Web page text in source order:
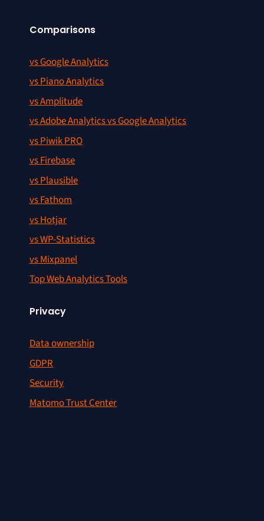
Comparisons
vs Google Analytics
vs Piano Analytics
vs Amplitude
vs Adobe Analytics vs Google Analytics
vs Piwik PRO
vs Firebase
vs Plausible
vs Fathom
vs Hotjar
vs WP-Statistics
vs Mixpanel
Top Web Analytics Tools
Privacy
Data ownership
GDPR
Security
Matomo Trust Center